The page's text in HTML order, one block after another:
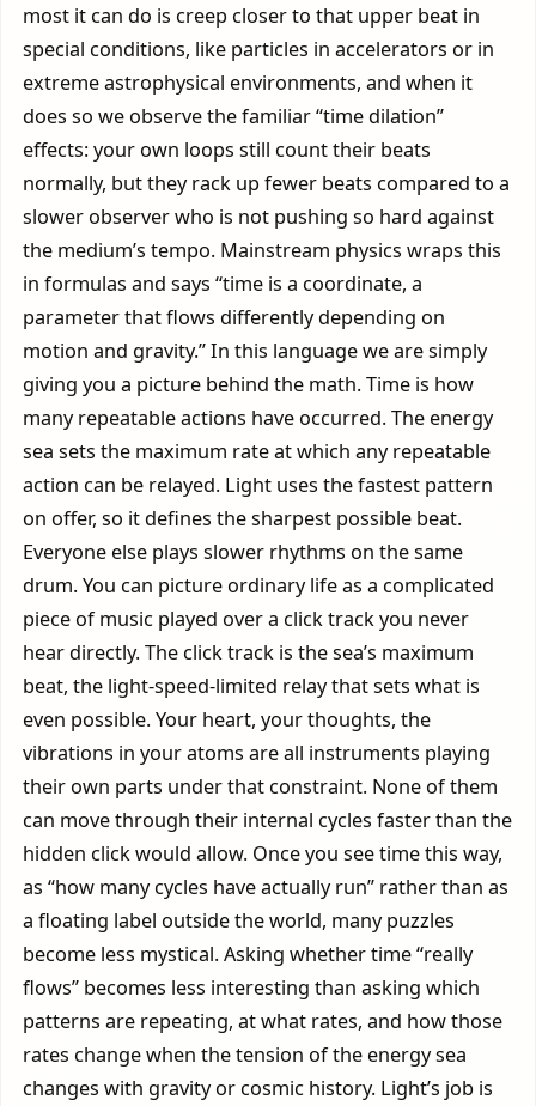
most it can do is creep closer to that upper beat in
special conditions, like particles in accelerators or in
extreme astrophysical environments, and when it
does so we observe the familiar “time dilation”
effects: your own loops still count their beats
normally, but they rack up fewer beats compared to a
slower observer who is not pushing so hard against
the medium’s tempo. Mainstream physics wraps this
in formulas and says “time is a coordinate, a
parameter that flows differently depending on
motion and gravity.” In this language we are simply
giving you a picture behind the math. Time is how
many repeatable actions have occurred. The energy
sea sets the maximum rate at which any repeatable
action can be relayed. Light uses the fastest pattern
on offer, so it defines the sharpest possible beat.
Everyone else plays slower rhythms on the same
drum. You can picture ordinary life as a complicated
piece of music played over a click track you never
hear directly. The click track is the sea’s maximum
beat, the light-speed-limited relay that sets what is
even possible. Your heart, your thoughts, the
vibrations in your atoms are all instruments playing
their own parts under that constraint. None of them
can move through their internal cycles faster than the
hidden click would allow. Once you see time this way,
as “how many cycles have actually run” rather than as
a floating label outside the world, many puzzles
become less mystical. Asking whether time “really
flows” becomes less interesting than asking which
patterns are repeating, at what rates, and how those
rates change when the tension of the energy sea
changes with gravity or cosmic history. Light’s job is